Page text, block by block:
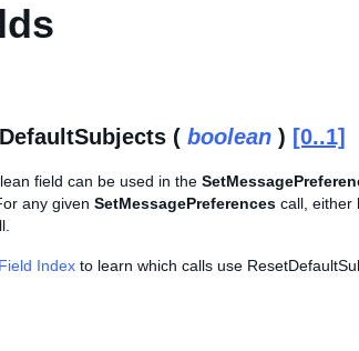
( boolean ) [0..1]
field can be used in the
any given SetMessagePreferences call, either
Field Index to learn which calls use